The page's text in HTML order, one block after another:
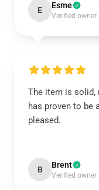
E Esme
Verified owner
The item is solid,
has proven to be
pleased.
B Brent
Verified owner